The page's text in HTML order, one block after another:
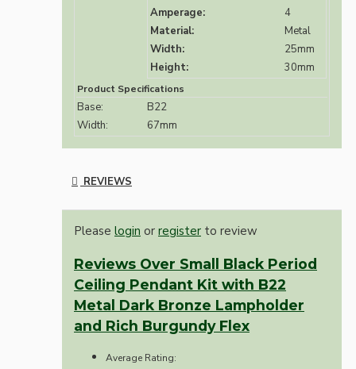
Amperage:
4
Material:
Metal
Width:
25mm
Height:
30mm
Product Specifications
Base:
B22
Width:
67mm
REVIEWS
Please login or register to review
Reviews Over Small Black Period
Ceiling Pendant Kit with B22
Metal Dark Bronze Lampholder
and Rich Burgundy Flex
Average Rating: